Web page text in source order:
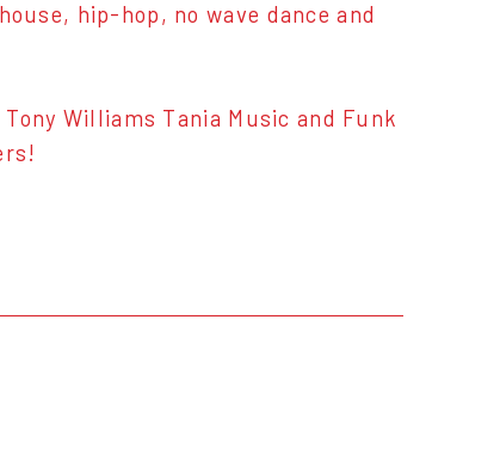
hip-hop, no wave dance and
Williams Tania Music and Funk